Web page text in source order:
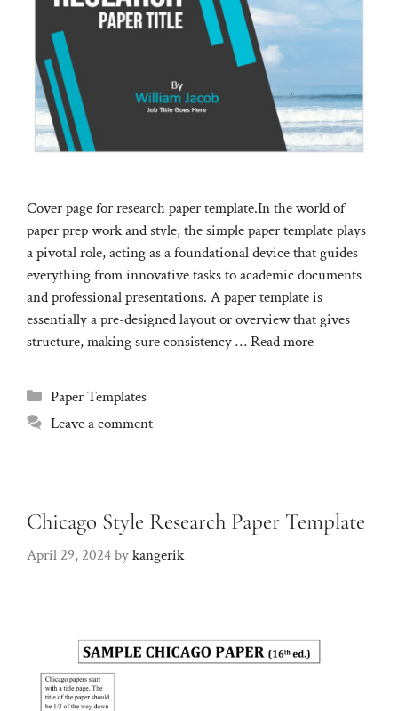
Cover page for research paper template.In the world of
paper prep work and style, the simple paper template plays
a pivotal role, acting as a foundational device that guides
everything from innovative tasks to academic documents
and professional presentations. A paper template is
essentially a pre-designed layout or overview that gives
structure, making sure consistency …Read more
Categories
Paper Templates
Leave a comment
Chicago Style Research Paper Template
April 29, 2024bykangerik